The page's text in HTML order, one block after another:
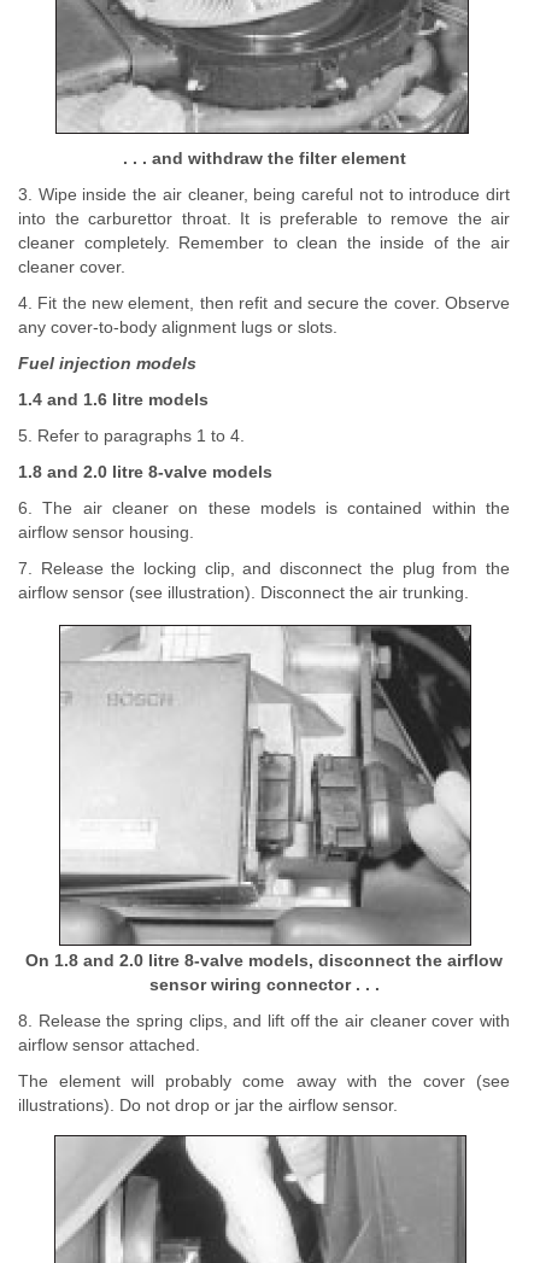
. . . and withdraw the filter element
3. Wipe inside the air cleaner, being careful not to introduce dirt
into the carburettor throat. It is preferable to remove the air
cleaner completely. Remember to clean the inside of the air
cleaner cover.
4. Fit the new element, then refit and secure the cover. Observe
any cover-to-body alignment lugs or slots.
Fuel injection models
1.4 and 1.6 litre models
5. Refer to paragraphs 1 to 4.
1.8 and 2.0 litre 8-valve models
6. The air cleaner on these models is contained within the
airflow sensor housing.
7. Release the locking clip, and disconnect the plug from the
airflow sensor (see illustration). Disconnect the air trunking.
On 1.8 and 2.0 litre 8-valve models, disconnect the airflow
sensor wiring connector . . .
8. Release the spring clips, and lift off the air cleaner cover with
airflow sensor attached.
The element will probably come away with the cover (see
illustrations). Do not drop or jar the airflow sensor.